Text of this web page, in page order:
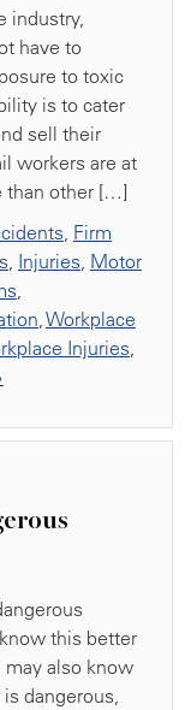
industry,
have to
to toxic
is to cater
sell their
workers are at
than other […]
, Firm
, Injuries, Motor
,
,Workplace
Injuries,
this better
may also know
dangerous,